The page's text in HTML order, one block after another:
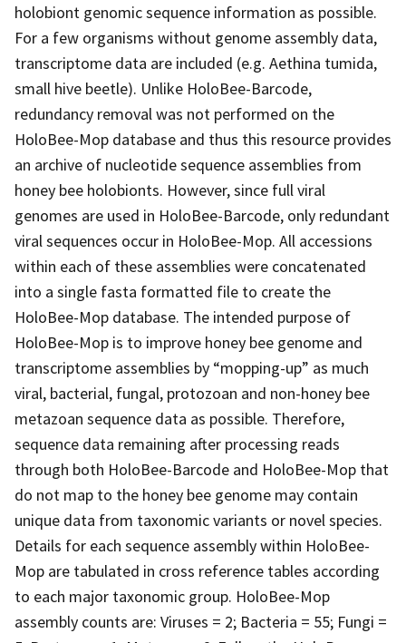
holobiont genomic sequence information as possible.
For a few organisms without genome assembly data,
transcriptome data are included (e.g. Aethina tumida,
small hive beetle). Unlike HoloBee-Barcode,
redundancy removal was not performed on the
HoloBee-Mop database and thus this resource provides
an archive of nucleotide sequence assemblies from
honey bee holobionts. However, since full viral
genomes are used in HoloBee-Barcode, only redundant
viral sequences occur in HoloBee-Mop. All accessions
within each of these assemblies were concatenated
into a single fasta formatted file to create the
HoloBee-Mop database. The intended purpose of
HoloBee-Mop is to improve honey bee genome and
transcriptome assemblies by “mopping-up” as much
viral, bacterial, fungal, protozoan and non-honey bee
metazoan sequence data as possible. Therefore,
sequence data remaining after processing reads
through both HoloBee-Barcode and HoloBee-Mop that
do not map to the honey bee genome may contain
unique data from taxonomic variants or novel species.
Details for each sequence assembly within HoloBee-
Mop are tabulated in cross reference tables according
to each major taxonomic group. HoloBee-Mop
assembly counts are: Viruses = 2; Bacteria = 55; Fungi =